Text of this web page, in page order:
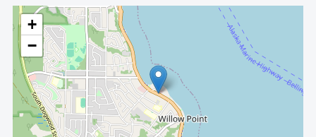
+
−